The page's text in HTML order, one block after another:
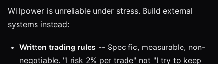
Willpower is unreliable under stress. Build external
systems instead:
Written trading rules -- Specific, measurable, non-
negotiable. "I risk 2% per trade" not "I try to keep